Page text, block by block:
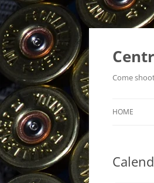
Skip
Come
HOME